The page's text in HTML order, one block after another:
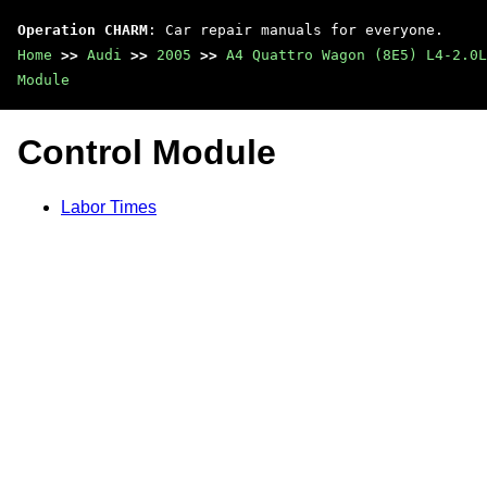
Operation CHARM : Car repair manuals for everyone.
Home >> Audi >> 2005 >> A4 Quattro Wagon (8E5) L4-
Module
Control Module
Labor Times